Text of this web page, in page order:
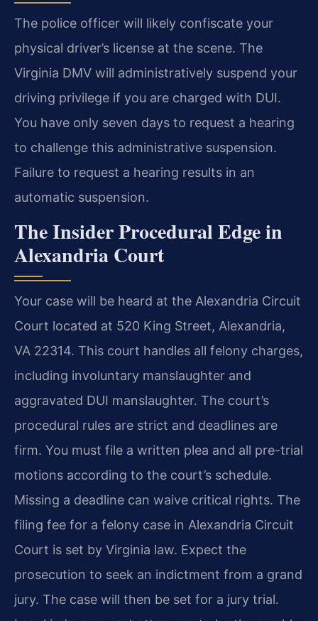
The police officer will likely confiscate your
physical driver’s license at the scene. The
Virginia DMV will administratively suspend your
driving privilege if you are charged with DUI.
You have only seven days to request a hearing
to challenge this administrative suspension.
Failure to request a hearing results in an
automatic suspension.
The Insider Procedural Edge in
Alexandria Court
Your case will be heard at the Alexandria Circuit
Court located at 520 King Street, Alexandria,
VA 22314. This court handles all felony charges,
including involuntary manslaughter and
aggravated DUI manslaughter. The court’s
procedural rules are strict and deadlines are
firm. You must file a written plea and all pre-trial
motions according to the court’s schedule.
Missing a deadline can waive critical rights. The
filing fee for a felony case in Alexandria Circuit
Court is set by Virginia law. Expect the
prosecution to seek an indictment from a grand
jury. The case will then be set for a jury trial.